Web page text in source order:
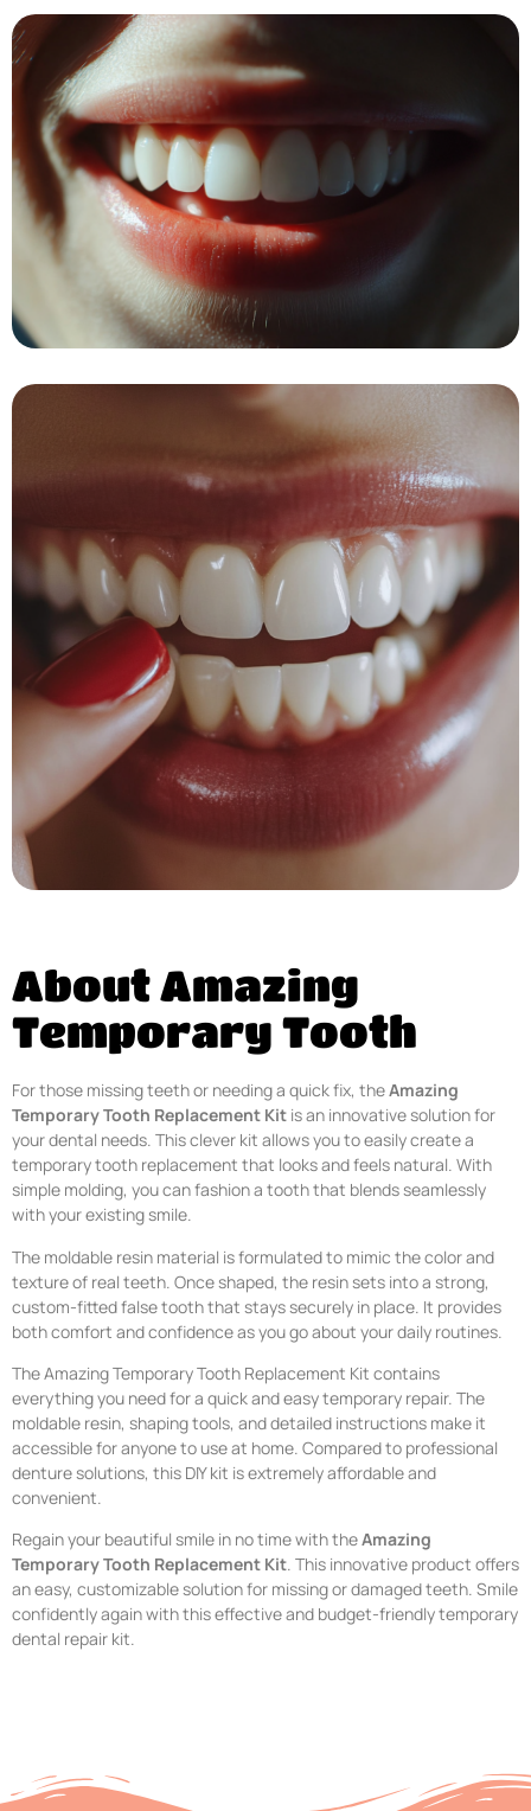
About Amazing
Temporary Tooth
For those missing teeth or needing a quick fix, theAmazing
Temporary Tooth Replacement Kit is an innovative solution for
your dental needs. This clever kit allows you to easily create a
temporary tooth replacement that looks and feels natural. With
simple molding, you can fashion a tooth that blends seamlessly
with your existing smile.
The moldable resin material is formulated to mimic the color and
texture of real teeth. Once shaped, the resin sets into a strong,
custom-fitted false tooth that stays securely in place. It provides
both comfort and confidence as you go about your daily routines.
The Amazing Temporary Tooth Replacement Kit contains
everything you need for a quick and easy temporary repair. The
moldable resin, shaping tools, and detailed instructions make it
accessible for anyone to use at home. Compared to professional
denture solutions, this DIY kit is extremely affordable and
convenient.
Regain your beautiful smile in no time with theAmazing
Temporary Tooth Replacement Kit. This innovative product offers
an easy, customizable solution for missing or damaged teeth. Smile
confidently again with this effective and budget-friendly temporary
dental repair kit.